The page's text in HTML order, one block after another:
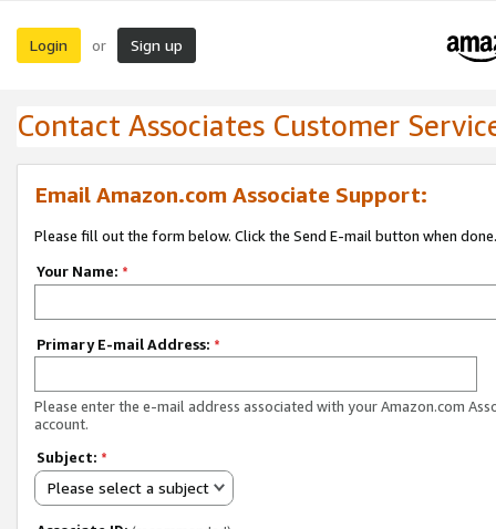
Login or Sign up
Contact Associates Customer
Email Amazon.com Associate Support:
Please fill out the form below. Click the Send E-mail button when done.
Your Name: *
Primary E-mail Address: *
Please enter the e-mail address associated with your Amazon.com
account.
Subject: *
Please select a subject